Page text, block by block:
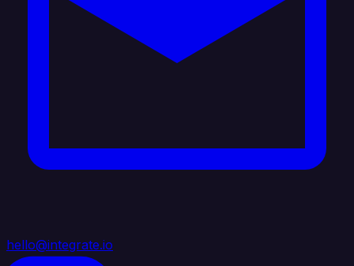
hello@integrate.io